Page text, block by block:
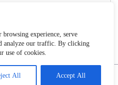
browsing experience, serve
analyze our traffic. By clicking
use of cookies.
All Accept All
All rights reserved.